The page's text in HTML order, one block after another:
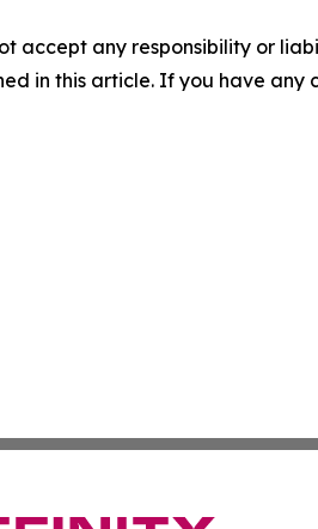
accept any responsibility or
in this article. If you have any